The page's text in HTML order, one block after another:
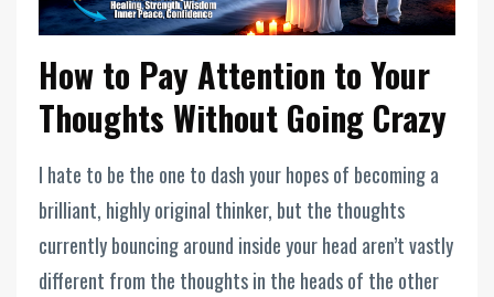
How to Pay Attention to Your
Thoughts Without Going Crazy
I hate to be the one to dash your hopes of becoming a
brilliant, highly original thinker, but the thoughts
currently bouncing around inside your head aren’t vastly
different from the thoughts in the heads of the other